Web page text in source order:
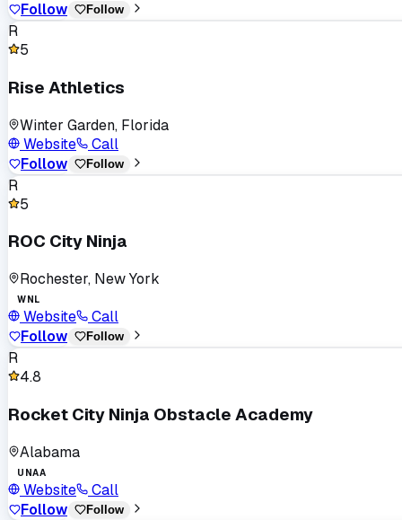
Follow Follow
R
5
Rise Athletics
Winter Garden, Florida
Website
Call
Follow
Follow
R
5
ROC City Ninja
Rochester, New York
WNL
Website
Call
Follow
Follow
R
4.8
Rocket City Ninja Obstacle Academy
Alabama
UNAA
Website
Call
Follow
Follow